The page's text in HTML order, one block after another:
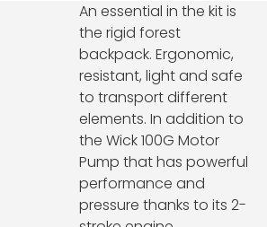
An essential in the kit is
the rigid forest
backpack. Ergonomic,
resistant, light and safe
to transport different
elements. In addition to
the Wick 100G Motor
Pump that has powerful
performance and
pressure thanks to its 2-